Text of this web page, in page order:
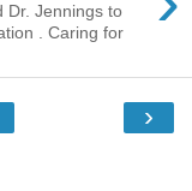
Dr. Jennings to
. Caring for
›